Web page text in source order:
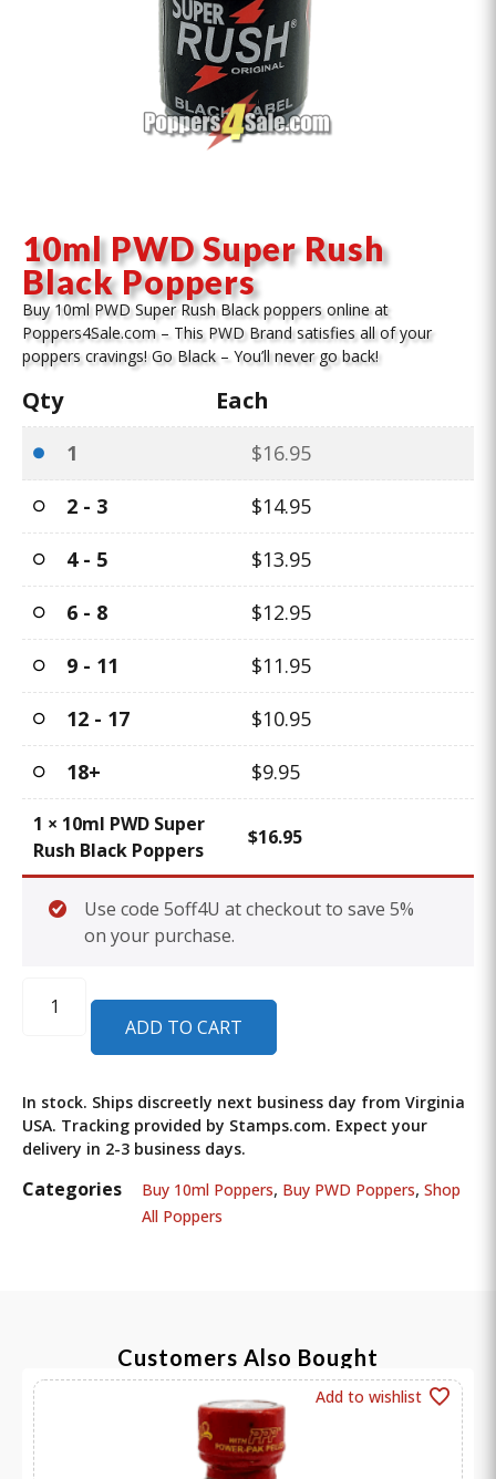
10ml PWD Super Rush
Black Poppers
Buy 10ml PWD Super Rush Black poppers online at
Poppers4Sale.com – This PWD Brand satisfies all of your
poppers cravings! Go Black – You’ll never go back!
Qty Each
1 $16.95
2 - 3
$14.95
4 - 5
$13.95
6 - 8
$12.95
9 - 11
$11.95
12 - 17
$10.95
18+
$9.95
1 × 10ml PWD Super
Rush Black Poppers
$16.95
Use code 5off4U at checkout to save 5%
on your purchase.
ADD TO CART
In stock. Ships discreetly next business day from Virginia
USA. Tracking provided by Stamps.com. Expect your
delivery in 2-3 business days.
Categories Buy 10ml Poppers, Buy PWD Poppers, Shop
All Poppers
Customers Also Bought
Add to wishlist